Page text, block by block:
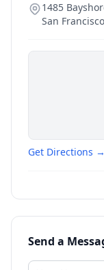
1485
San Francisco
Get Directions →
Send a